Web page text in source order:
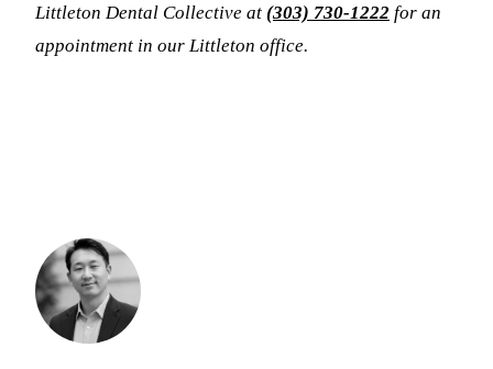
Littleton Dental Collective at (303) 730-1222 for an
appointment in our Littleton office.